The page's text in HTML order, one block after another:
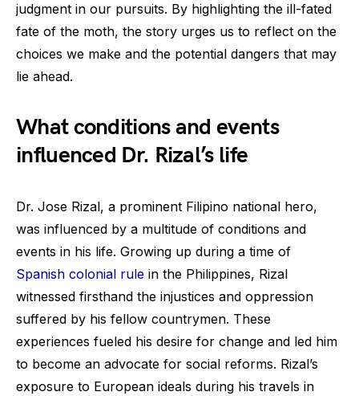
judgment in our pursuits. By highlighting the ill-fated
fate of the moth, the story urges us to reflect on the
choices we make and the potential dangers that may
lie ahead.
What conditions and events
influenced Dr. Rizal’s life
Dr. Jose Rizal, a prominent Filipino national hero,
was influenced by a multitude of conditions and
events in his life. Growing up during a time of
Spanish colonial rule in the Philippines, Rizal
witnessed firsthand the injustices and oppression
suffered by his fellow countrymen. These
experiences fueled his desire for change and led him
to become an advocate for social reforms. Rizal’s
exposure to European ideals during his travels in